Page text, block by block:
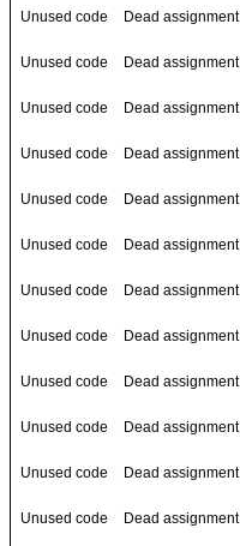
Unused code Dead assignment
Unused code Dead assignment
Unused code Dead assignment
Unused code Dead assignment
Unused code Dead assignment
Unused code Dead assignment
Unused code Dead assignment
Unused code Dead assignment
Unused code Dead assignment
Unused code Dead assignment
Unused code Dead assignment
Unused code Dead assignment